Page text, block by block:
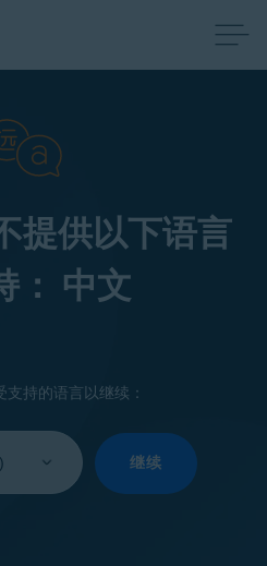
提供以下语言
： 中文
支持的语言以继续：
继续